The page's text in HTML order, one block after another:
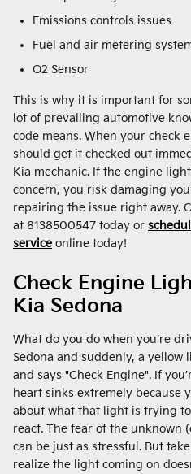
Emissions controls issues
Fuel and air metering
O2 Sensor
This is why it is important for
lot of prevailing automotive
code means. When your check
should get it checked out
Kia mechanic. If the engine
concern, you risk damaging
repairing the issue right away.
at 8138500547 today or
service online today!
Check Engine
Kia Sedona
What do you do when you’re
Sedona and suddenly, a
and says "Check Engine". If
heart sinks extremely because
about what that light is trying
react. The fear of the unknown
can be just as stressful. But
realize the light coming on